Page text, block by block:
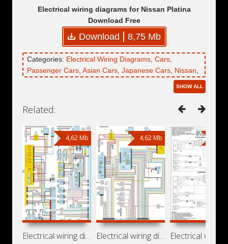
Electrical wiring diagrams for Nissan Platina
Download Free
Download 8,75 Mb
Categories: Electrical Wiring Diagrams, Cars,
Passenger Cars, Asian Cars, Japanese Cars, Nissan,
SHOW ALL
Related:
4,62 Mb
Electrical wiring diagrams for Nissan
4,62 Mb
Electrical wiring diagrams for Nissan